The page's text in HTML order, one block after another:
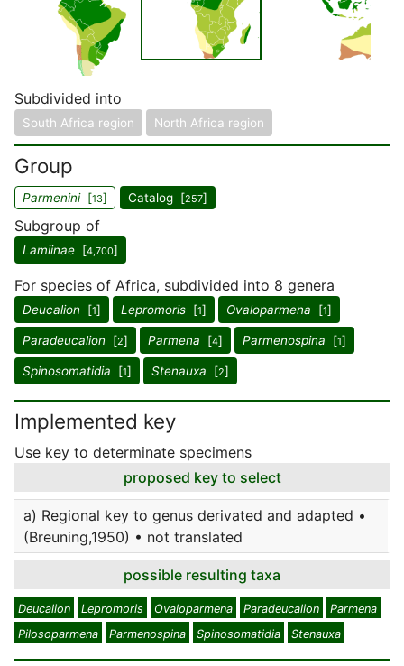
Subdivided into
South Africa region North Africa region
Group
Parmenini[13] Catalog [257]
Subgroup of
Lamiinae [4,700]
For species of Africa, subdivided into 8 genera
Deucalion [1] Lepromoris [1] Ovaloparmena [1]
Paradeucalion [2] Parmena [4] Parmenospina [1]
Spinosomatidia [1] Stenauxa [2]
Implemented key
Use key to determinate specimens
proposed key to select
a) Regional key to genus derivated and adapted •
(Breuning,1950) • not translated
possible resulting taxa
Deucalion Lepromoris Ovaloparmena Paradeucalion
Parmena
Pilosoparmena
Parmenospina Spinosomatidia Stenauxa